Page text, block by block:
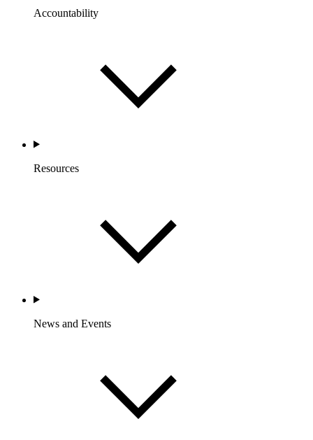
Accountability
Resources
News and Events